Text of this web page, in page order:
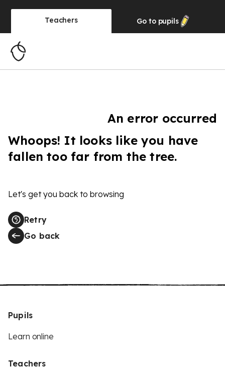
Teachers Go to pupils
An error occurred
Whoops! It looks like you have
fallen too far from the tree.
Let's get you back to browsing
Retry
Go back
Pupils
Learn online
Teachers